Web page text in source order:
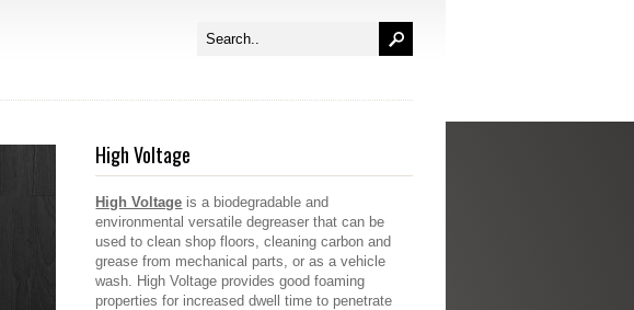
High Voltage
High Voltage is a biodegradable and
environmental versatile degreaser that can be
used to clean shop floors, cleaning carbon and
grease from mechanical parts, or as a vehicle
wash. High Voltage provides good foaming
properties for increased dwell time to penetrate